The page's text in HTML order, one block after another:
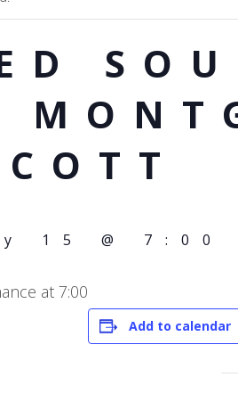
15 @ 7:00
at 7:00
Add to calendar